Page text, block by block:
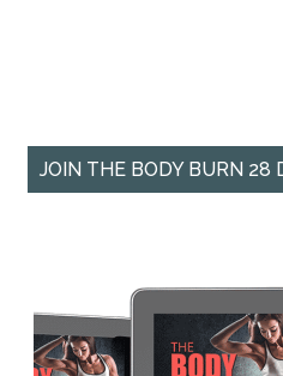
JOIN THE BODY BURN 28